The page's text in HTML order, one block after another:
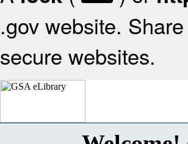
.gov website.
secure websites.